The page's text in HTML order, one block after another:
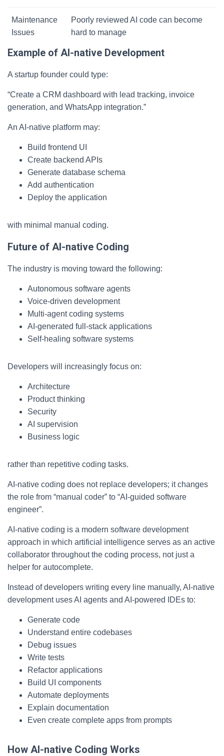
Maintenance
Issues
Poorly reviewed AI code can become
hard to manage
Example of AI-native Development
A startup founder could type:
“Create a CRM dashboard with lead tracking, invoice
generation, and WhatsApp integration.”
An AI-native platform may:
Build frontend UI
Create backend APIs
Generate database schema
Add authentication
Deploy the application
with minimal manual coding.
Future of AI-native Coding
The industry is moving toward the following:
Autonomous software agents
Voice-driven development
Multi-agent coding systems
AI-generated full-stack applications
Self-healing software systems
Developers will increasingly focus on:
Architecture
Product thinking
Security
AI supervision
Business logic
rather than repetitive coding tasks.
AI-native coding does not replace developers; it changes
the role from “manual coder” to “AI-guided software
engineer”.
AI-native coding is a modern software development
approach in which artificial intelligence serves as an active
collaborator throughout the coding process, not just a
helper for autocomplete.
Instead of developers writing every line manually, AI-native
development uses AI agents and AI-powered IDEs to:
Generate code
Understand entire codebases
Debug issues
Write tests
Refactor applications
Build UI components
Automate deployments
Explain documentation
Even create complete apps from prompts
How AI-native Coding Works